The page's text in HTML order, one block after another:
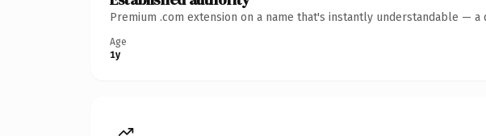
Premium .com extension on a name that's instantly understandable —
Age
1y